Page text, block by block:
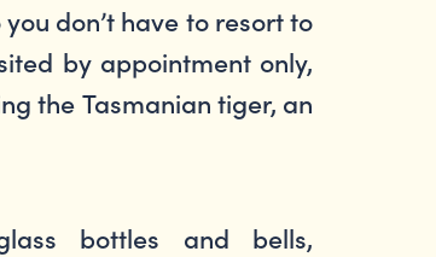
don’t have to resort to
by appointment only,
the Tasmanian tiger, an
bottles and bells,